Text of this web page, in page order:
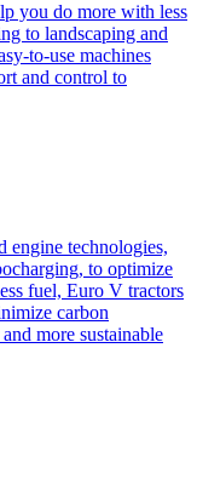
you do more with less
to landscaping and
to-use machines
and control to
engine technologies,
to optimize
fuel, Euro V tractors
carbon
more sustainable